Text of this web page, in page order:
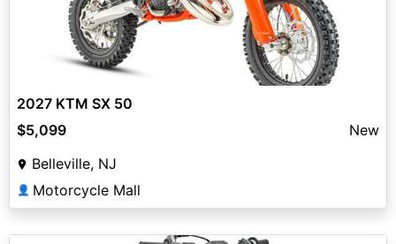
2027 KTM SX 50
$5,099
New
Belleville, NJ
👤 Motorcycle Mall